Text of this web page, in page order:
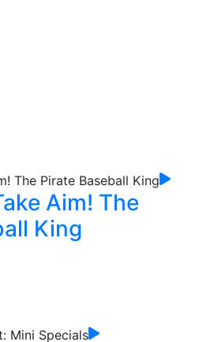
Aim! The
King